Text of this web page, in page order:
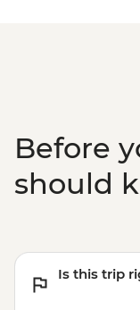
Before
should
Is this trip